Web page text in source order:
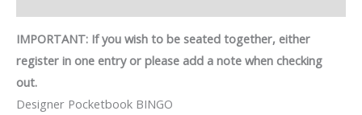
IMPORTANT: If you wish to be seated together, either
register in one entry or please add a note when checking
out.
Designer Pocketbook BINGO